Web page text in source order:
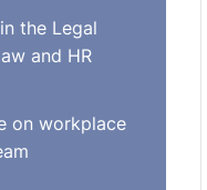
the Legal
and HR
on workplace